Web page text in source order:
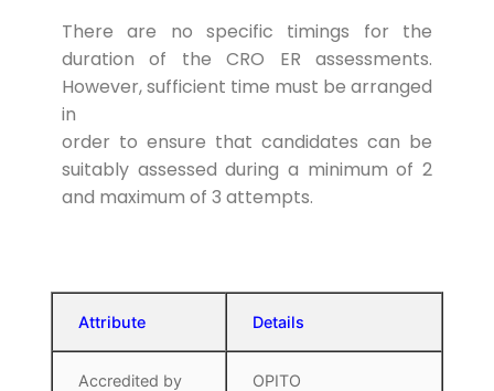
There are no specific timings for the
duration of the CRO ER assessments.
However, sufficient time must be arranged
in
order to ensure that candidates can be
suitably assessed during a minimum of 2
and maximum of 3 attempts.
Attribute Details
Accredited by OPITO